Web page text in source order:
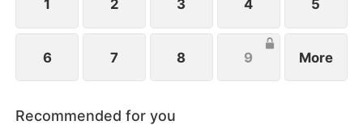
1 2 3 4 5
6 7 8 9 More
Recommended for you